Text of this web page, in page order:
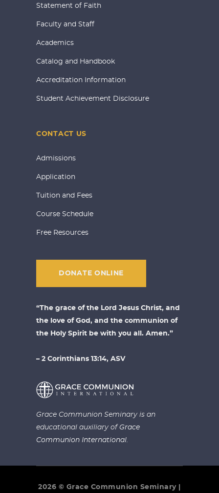
Statement of Faith
Faculty and Staff
Academics
Catalog and Handbook
Accreditation Information
Student Achievement Disclosure
CONTACT US
Admissions
Application
Tuition and Fees
Course Schedule
Free Resources
DONATE ONLINE
“The grace of the Lord Jesus Christ, and
the love of God, and the communion of
the Holy Spirit be with you all. Amen.”
– 2 Corinthians 13:14, ASV
Grace Communion Seminary is an
educational auxiliary of Grace
Communion International.
2026 © Grace Communion Seminary |